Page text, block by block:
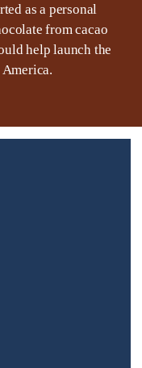
as a personal
from cacao
help launch the